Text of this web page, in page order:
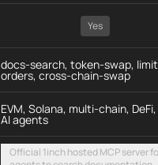
Yes
docs-search, token-swap,
orders, cross-chain-swap
EVM, Solana, multi-chain, DeFi,
AI agents
Official 1inch hosted MCP server